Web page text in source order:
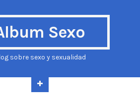
Sexo
sobre sexo y sexualidad